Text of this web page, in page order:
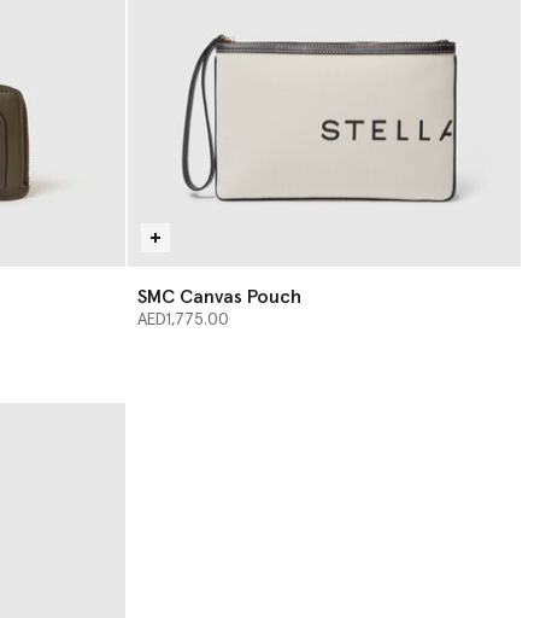
SMC Canvas Pouch
AED1,775.00